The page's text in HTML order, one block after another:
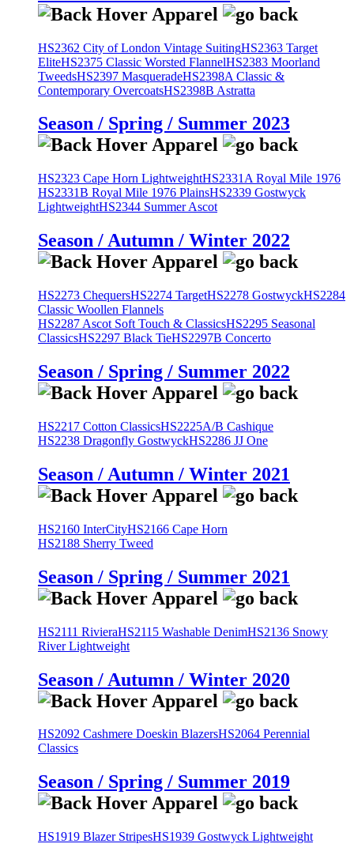
HS2362 City of London Vintage SuitingHS2363 Target
EliteHS2375 Classic Worsted FlannelHS2383 Moorland
TweedsHS2397 MasqueradeHS2398A Classic &
Contemporary OvercoatsHS2398B Astratta
Season / Spring / Summer 2023
HS2323 Cape Horn LightweightHS2331A Royal Mile 1976
HS2331B Royal Mile 1976 PlainsHS2339 Gostwyck
LightweightHS2344 Summer Ascot
Season / Autumn / Winter 2022
HS2273 ChequersHS2274 TargetHS2278 GostwyckHS2284
Classic Woollen Flannels
HS2287 Ascot Soft Touch & ClassicsHS2295 Seasonal
ClassicsHS2297 Black TieHS2297B Concerto
Season / Spring / Summer 2022
HS2217 Cotton ClassicsHS2225A/B Cashique
HS2238 Dragonfly GostwyckHS2286 JJ One
Season / Autumn / Winter 2021
HS2160 InterCityHS2166 Cape Horn
HS2188 Sherry Tweed
Season / Spring / Summer 2021
HS2111 RivieraHS2115 Washable DenimHS2136 Snowy
River Lightweight
Season / Autumn / Winter 2020
HS2092 Cashmere Doeskin BlazersHS2064 Perennial
Classics
Season / Spring / Summer 2019
HS1919 Blazer StripesHS1939 Gostwyck Lightweight